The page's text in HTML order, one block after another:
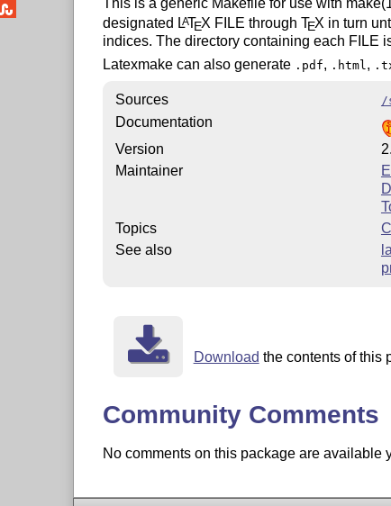
This is a generic Makefile for use with
designated LATEX FILE through TEX in turn
indices. The directory containing each FILE
Latexmake can also generate .pdf, .html,
Sources /
Documentation
Version
Maintainer
Topics
See also
Download the contents of this
Community Comments
No comments on this package are available